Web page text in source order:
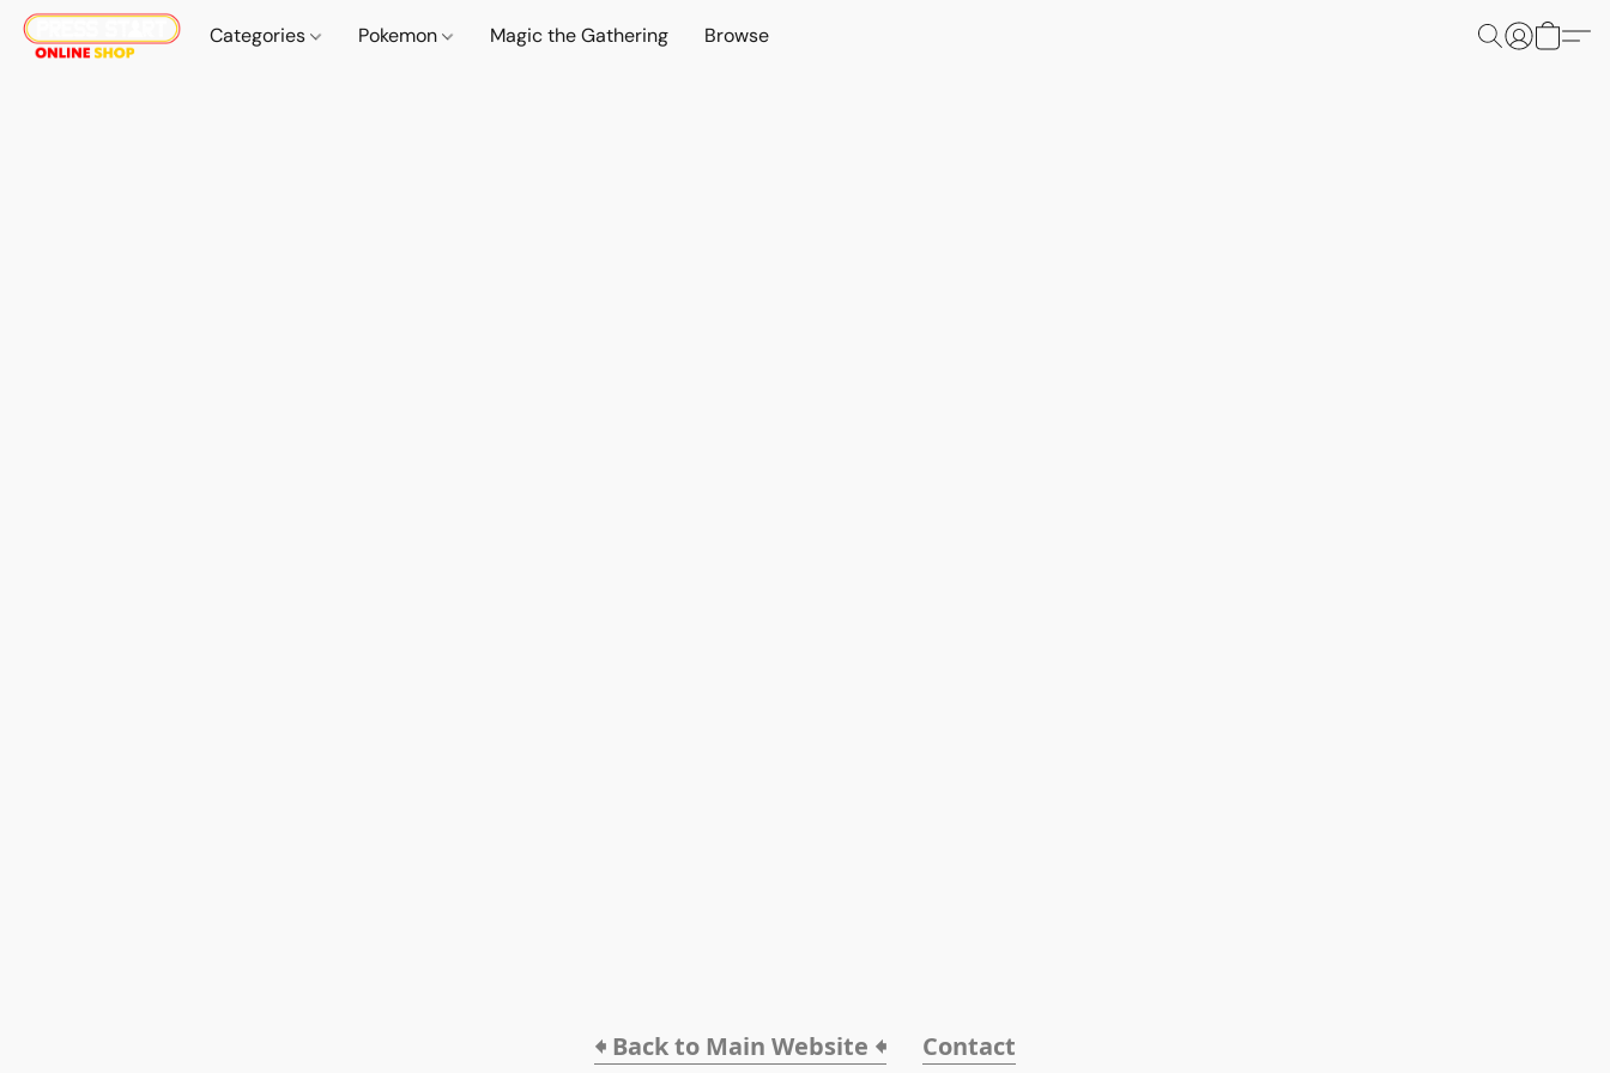
Categories Pokemon Magic the Gathering Browse
🠸 Back to Main Website 🠸 Contact